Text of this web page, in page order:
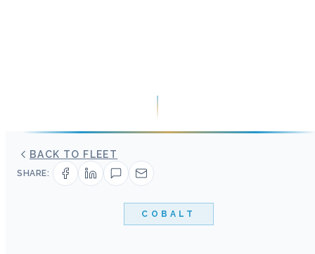
BACK TO FLEET
SHARE:
COBALT